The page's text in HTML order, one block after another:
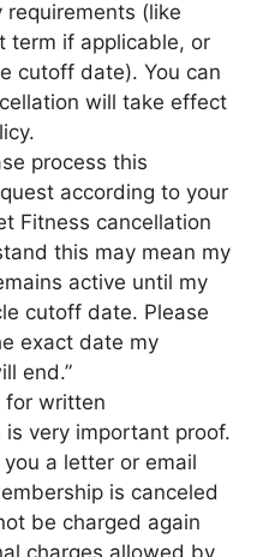
(like
term if applicable, or
cutoff date). You can
will take effect
process this
according to your
Fitness cancellation
this may mean my
active until my
cutoff date. Please
exact date my
end.”
for written
very important proof.
a letter or email
is canceled
be charged again
charges allowed by